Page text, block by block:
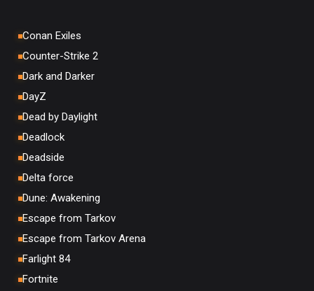
Conan Exiles
Counter-Strike 2
Dark and Darker
DayZ
Dead by Daylight
Deadlock
Deadside
Delta force
Dune: Awakening
Escape from Tarkov
Escape from Tarkov Arena
Farlight 84
Fortnite